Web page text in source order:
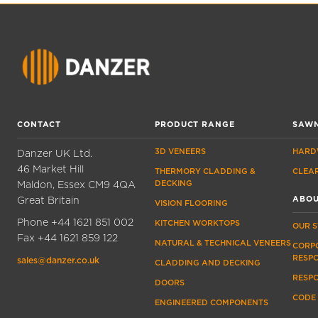
CONTACT
Danzer UK Ltd.
46 Market Hill
Maldon, Essex CM9 4QA
Great Britain
Phone +44 1621 851 002
Fax +44 1621 859 122
sales@danzer.co.uk
PRODUCT RANGE
3D VENEERS
THERMORY CLADDING &
DECKING
VISION FLOORING
KITCHEN WORKTOPS
NATURAL & TECHNICAL VENEERS
CLADDING AND DECKING
DOORS
ENGINEERED COMPONENTS
OUR